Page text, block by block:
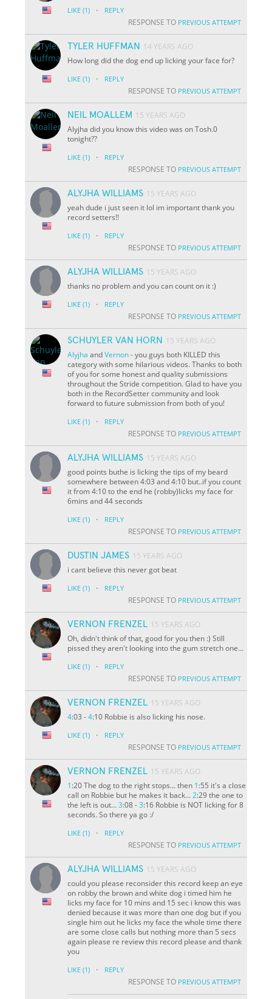
LIKE (1) · REPLY
RESPONSE TO PREVIOUS ATTEMPT
TYLER HUFFMAN
14 YEARS AGO
How long did the dog end up licking your face for?
LIKE (1) · REPLY
RESPONSE TO PREVIOUS ATTEMPT
NEIL MOALLEM 15 YEARS AGO
Alyjha did you know this video was on Tosh.0
tonight??
LIKE (1) · REPLY
RESPONSE TO PREVIOUS ATTEMPT
ALYJHA WILLIAMS 15 YEARS AGO
yeah dude i just seen it lol im important thank you
record setters!!
LIKE (1) · REPLY
RESPONSE TO PREVIOUS ATTEMPT
ALYJHA WILLIAMS 15 YEARS AGO
thanks no problem and you can count on it :)
LIKE (1) · REPLY
RESPONSE TO PREVIOUS ATTEMPT
SCHUYLER VAN HORN
15 YEARS AGO
Alyjha andVernon- you guys both KILLED this
category with some hilarious videos. Thanks to both
of you for some honest and quality submissions
throughout the Stride competition. Glad to have you
both in the RecordSetter community and look
forward to future submission from both of you!
LIKE (1) · REPLY
RESPONSE TO PREVIOUS ATTEMPT
ALYJHA WILLIAMS 15 YEARS AGO
good points buthe is licking the tips of my beard
somewhere between 4:03 and 4:10 but..if you count
it from 4:10 to the end he (robby)licks my face for
6mins and 44 seconds
LIKE (1) · REPLY
RESPONSE TO PREVIOUS ATTEMPT
DUSTIN JAMES 15 YEARS AGO
i cant believe this never got beat
LIKE (1) · REPLY
RESPONSE TO PREVIOUS ATTEMPT
VERNON FRENZEL 15 YEARS AGO
Oh, didn't think of that, good for you then :) Still
pissed they aren't looking into the gum stretch one...
LIKE (1) · REPLY
RESPONSE TO PREVIOUS ATTEMPT
VERNON FRENZEL 15 YEARS AGO
4:03 -4:10 Robbie is also licking his nose.
LIKE (1) · REPLY
RESPONSE TO PREVIOUS ATTEMPT
VERNON FRENZEL 15 YEARS AGO
1:20 The dog to the right stops... then 1:55 it's a close
call on Robbie but he makes it back...2:29 the one to
the left is out...3:08 -3:16 Robbie is NOT licking for 8
seconds. So there ya go :/
LIKE (1) · REPLY
RESPONSE TO PREVIOUS ATTEMPT
ALYJHA WILLIAMS 15 YEARS AGO
could you please reconsider this record keep an eye
on robby the brown and white dog i timed him he
licks my face for 10 mins and 15 sec i know this was
denied because it was more than one dog but if you
single him out he licks my face the whole time there
are some close calls but nothing more than 5 secs
again please re review this record please and thank
you
LIKE (1) · REPLY
RESPONSE TO PREVIOUS ATTEMPT